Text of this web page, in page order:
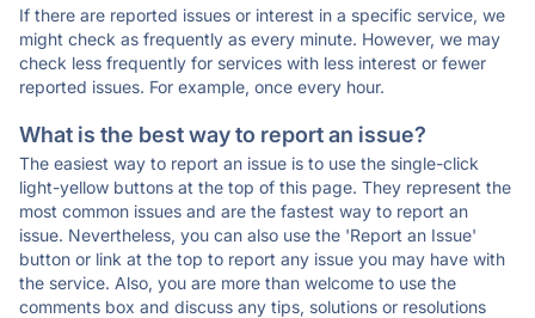
If there are reported issues or interest in a specific service, we
might check as frequently as every minute. However, we may
check less frequently for services with less interest or fewer
reported issues. For example, once every hour.
What is the best way to report an issue?
The easiest way to report an issue is to use the single-click
light-yellow buttons at the top of this page. They represent the
most common issues and are the fastest way to report an
issue. Nevertheless, you can also use the 'Report an Issue'
button or link at the top to report any issue you may have with
the service. Also, you are more than welcome to use the
comments box and discuss any tips, solutions or resolutions